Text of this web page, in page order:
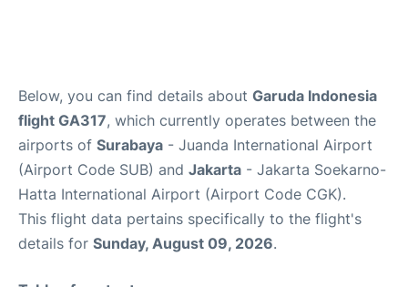
Below, you can find details about Garuda Indonesia
flight GA317, which currently operates between the
airports of Surabaya - Juanda International Airport
(Airport Code SUB) and Jakarta - Jakarta Soekarno-
Hatta International Airport (Airport Code CGK).
This flight data pertains specifically to the flight's
details for Sunday, August 09, 2026.